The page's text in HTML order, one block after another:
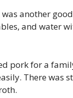
was another
and water
pork for a
There was